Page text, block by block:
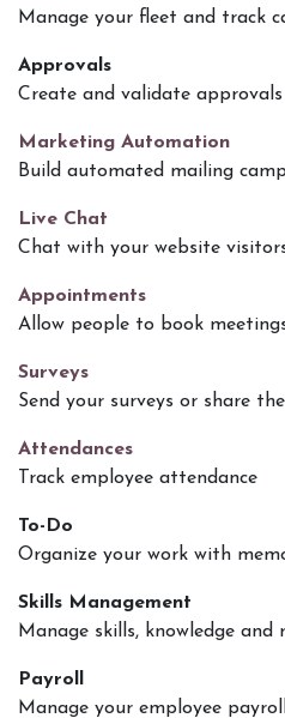
Manage your fleet and track
Approvals
Create and validate approvals
Marketing Automation
Build automated mailing
Live Chat
Chat with your website
Appointments
Allow people to book
Surveys
Send your surveys or share
Attendances
Track employee attendance
To-Do
Organize your work with
Skills Management
Manage skills, knowledge and
Payroll
Manage your employee payroll